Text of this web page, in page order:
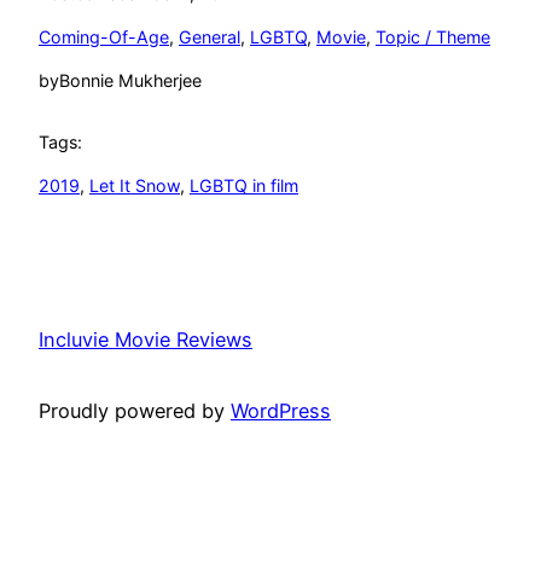
Coming-Of-Age, General, LGBTQ, Movie, Topic / Theme
byBonnie Mukherjee
Tags:
2019, Let It Snow, LGBTQ in film
Incluvie Movie Reviews
Proudly powered by WordPress